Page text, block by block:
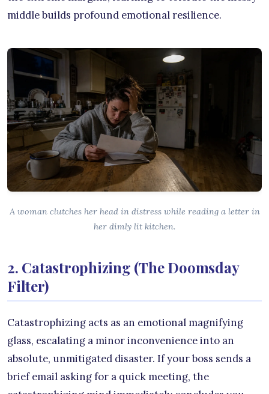
middle builds profound emotional resilience.
A woman clutches her head in distress while reading a letter in
her dimly lit kitchen.
2. Catastrophizing (The Doomsday
Filter)
Catastrophizing acts as an emotional magnifying
glass, escalating a minor inconvenience into an
absolute, unmitigated disaster. If your boss sends a
brief email asking for a quick meeting, the